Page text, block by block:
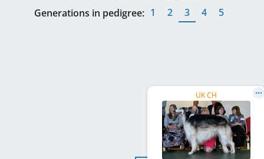
Generations in pedigree: 1 2 3 4 5
UK CH